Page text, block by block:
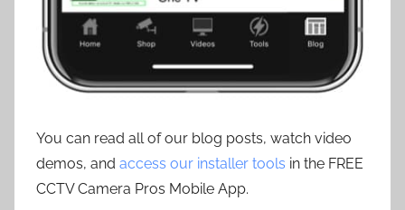
You can read all of our blog posts, watch video
demos, and access our installer tools in the FREE
CCTV Camera Pros Mobile App.